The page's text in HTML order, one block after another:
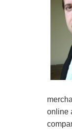
online